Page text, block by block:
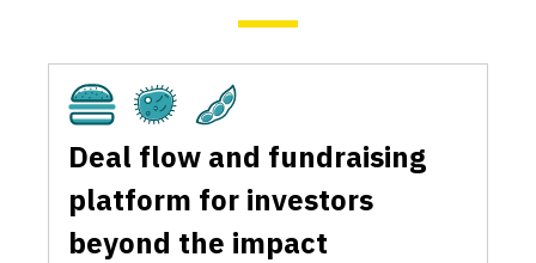
CultivatedFermentationPlant-Based
Deal flow and fundraising
platform for investors
beyond the impact